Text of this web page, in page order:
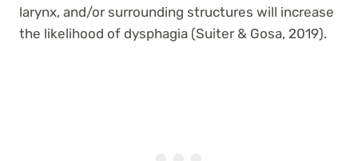
larynx, and/or surrounding structures will increase
the likelihood of dysphagia (Suiter & Gosa, 2019).